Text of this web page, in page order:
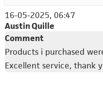
16-05-2025, 06:47
Austin Quille
Comment
Products i purchased
Excellent service, thank